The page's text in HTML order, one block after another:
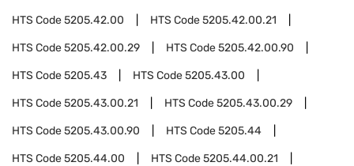
HTS Code5205.42.00 HTS Code5205.42.00.21
HTS Code5205.42.00.29 HTS Code5205.42.00.90
HTS Code5205.43 HTS Code5205.43.00
HTS Code5205.43.00.21 HTS Code5205.43.00.29
HTS Code5205.43.00.90 HTS Code5205.44
HTS Code5205.44.00 HTS Code5205.44.00.21